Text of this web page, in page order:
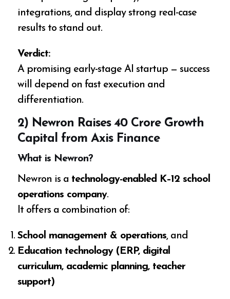
integrations, and display strong real-case
results to stand out.
Verdict:
A promising early-stage AI startup — success
will depend on fast execution and
differentiation.
2) Newron Raises ₹40 Crore Growth
Capital from Axis Finance
What is Newron?
Newron is a technology-enabled K–12 school
operations company.
It offers a combination of:
School management & operations, and
Education technology (ERP, digital
curriculum, academic planning, teacher
support)